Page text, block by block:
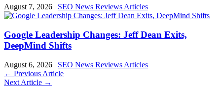
August 7, 2026 SEO News Reviews Articles
Google Leadership Changes: Jeff Dean Exits,
DeepMind Shifts
August 6, 2026 | SEO News Reviews Articles
← Previous Article
Next Article →